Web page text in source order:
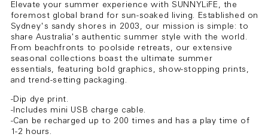
Elevate your summer experience with SUNNYLiFE, the
foremost global brand for sun-soaked living. Established on
Sydney's sandy shores in 2003, our mission is simple: to
share Australia's authentic summer style with the world.
From beachfronts to poolside retreats, our extensive
seasonal collections boast the ultimate summer
essentials, featuring bold graphics, show-stopping prints,
and trend-setting packaging.
-Dip dye print.
-Includes mini USB charge cable.
-Can be recharged up to 200 times and has a play time of
1-2 hours.